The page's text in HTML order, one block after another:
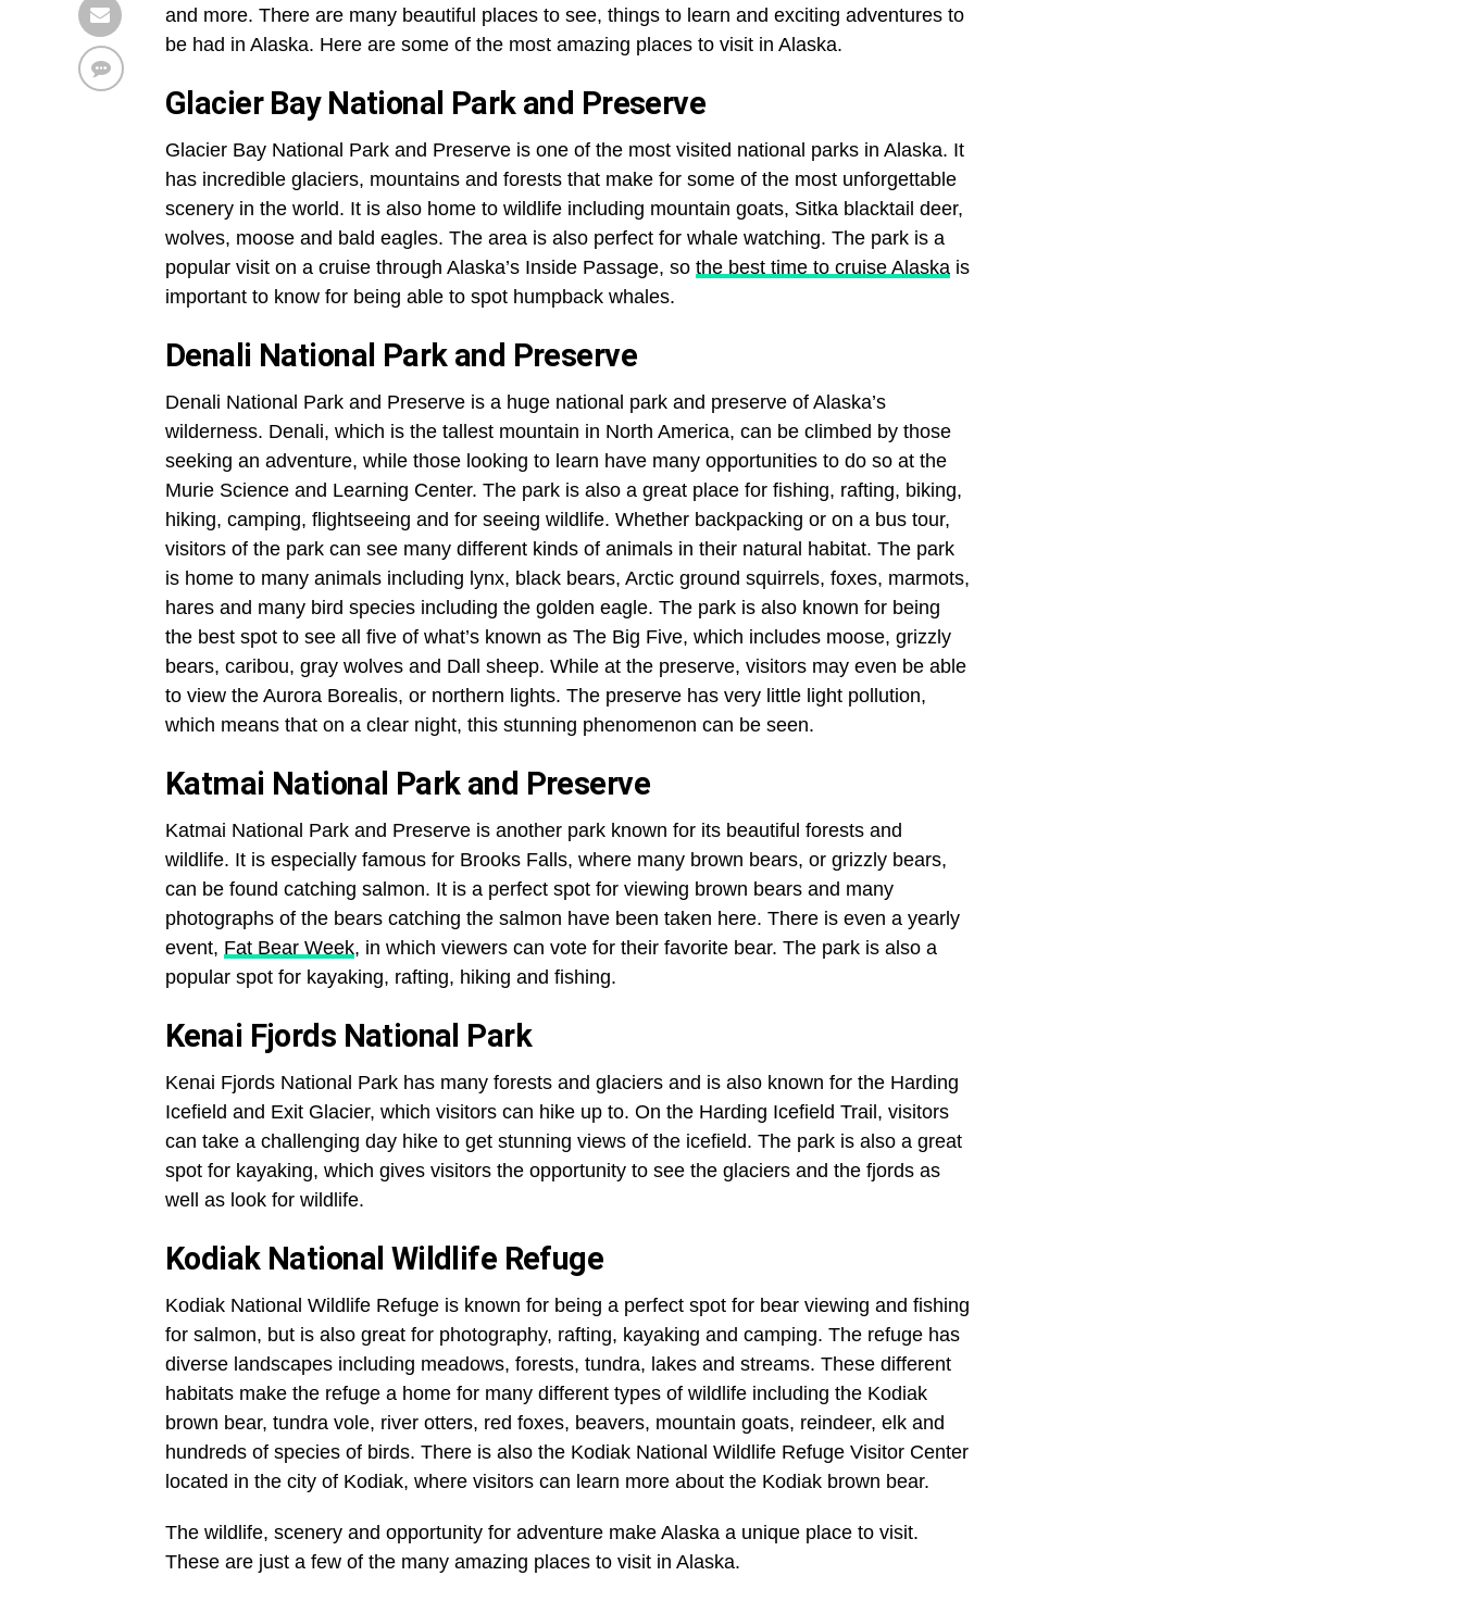
and more. There are many beautiful places to see, things to learn and exciting adventures to
be had in Alaska. Here are some of the most amazing places to visit in Alaska.
Glacier Bay National Park and Preserve
Glacier Bay National Park and Preserve is one of the most visited national parks in Alaska. It
has incredible glaciers, mountains and forests that make for some of the most unforgettable
scenery in the world. It is also home to wildlife including mountain goats, Sitka blacktail deer,
wolves, moose and bald eagles. The area is also perfect for whale watching. The park is a
popular visit on a cruise through Alaska’s Inside Passage, so the best time to cruise Alaska is
important to know for being able to spot humpback whales.
Denali National Park and Preserve
Denali National Park and Preserve is a huge national park and preserve of Alaska’s
wilderness. Denali, which is the tallest mountain in North America, can be climbed by those
seeking an adventure, while those looking to learn have many opportunities to do so at the
Murie Science and Learning Center. The park is also a great place for fishing, rafting, biking,
hiking, camping, flightseeing and for seeing wildlife. Whether backpacking or on a bus tour,
visitors of the park can see many different kinds of animals in their natural habitat. The park
is home to many animals including lynx, black bears, Arctic ground squirrels, foxes, marmots,
hares and many bird species including the golden eagle. The park is also known for being
the best spot to see all five of what’s known as The Big Five, which includes moose, grizzly
bears, caribou, gray wolves and Dall sheep. While at the preserve, visitors may even be able
to view the Aurora Borealis, or northern lights. The preserve has very little light pollution,
which means that on a clear night, this stunning phenomenon can be seen.
Katmai National Park and Preserve
Katmai National Park and Preserve is another park known for its beautiful forests and
wildlife. It is especially famous for Brooks Falls, where many brown bears, or grizzly bears,
can be found catching salmon. It is a perfect spot for viewing brown bears and many
photographs of the bears catching the salmon have been taken here. There is even a yearly
event, Fat Bear Week, in which viewers can vote for their favorite bear. The park is also a
popular spot for kayaking, rafting, hiking and fishing.
Kenai Fjords National Park
Kenai Fjords National Park has many forests and glaciers and is also known for the Harding
Icefield and Exit Glacier, which visitors can hike up to. On the Harding Icefield Trail, visitors
can take a challenging day hike to get stunning views of the icefield. The park is also a great
spot for kayaking, which gives visitors the opportunity to see the glaciers and the fjords as
well as look for wildlife.
Kodiak National Wildlife Refuge
Kodiak National Wildlife Refuge is known for being a perfect spot for bear viewing and fishing
for salmon, but is also great for photography, rafting, kayaking and camping. The refuge has
diverse landscapes including meadows, forests, tundra, lakes and streams. These different
habitats make the refuge a home for many different types of wildlife including the Kodiak
brown bear, tundra vole, river otters, red foxes, beavers, mountain goats, reindeer, elk and
hundreds of species of birds. There is also the Kodiak National Wildlife Refuge Visitor Center
located in the city of Kodiak, where visitors can learn more about the Kodiak brown bear.
The wildlife, scenery and opportunity for adventure make Alaska a unique place to visit.
These are just a few of the many amazing places to visit in Alaska.